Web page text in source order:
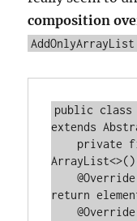
composition
AddOnlyArrayList
public class
extends
    @Override public E get(int index) {
return
    @Override public int size() { return